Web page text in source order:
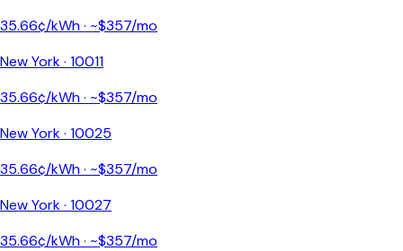
35.66¢/kWh · ~$357/mo
New York· 10011
35.66¢/kWh · ~$357/mo
New York· 10025
35.66¢/kWh · ~$357/mo
New York· 10027
35.66¢/kWh · ~$357/mo